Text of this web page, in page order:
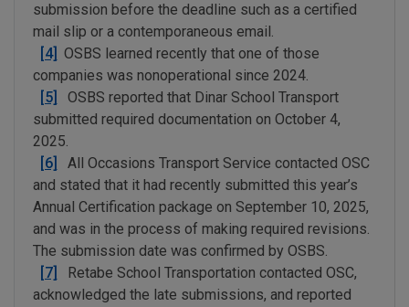
submission before the deadline such as a certified
mail slip or a contemporaneous email.
[4] OSBS learned recently that one of those
companies was nonoperational since 2024.
[5]
OSBS reported that Dinar School Transport
submitted required documentation on October 4,
2025.
[6]
All Occasions Transport Service contacted OSC
and stated that it had recently submitted this year’s
Annual Certification package on September 10, 2025,
and was in the process of making required revisions.
The submission date was confirmed by OSBS.
[7]
Retabe School Transportation contacted OSC,
acknowledged the late submissions, and reported